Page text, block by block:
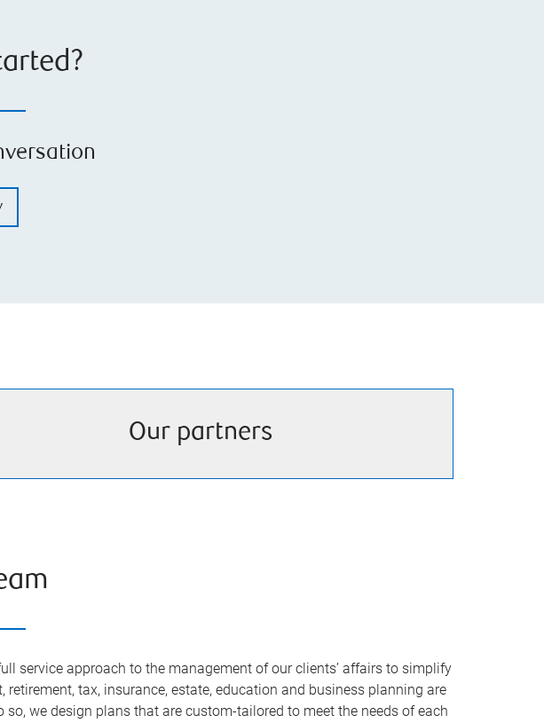
Our partners
service approach to the management of our clients’ affairs to simplify
tax, insurance, estate, education and business planning are
we design plans that are custom-tailored to meet the needs of each